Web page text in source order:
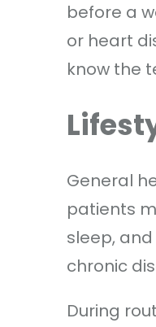
before a
or heart
know the
General
patients
sleep,
chronic
During